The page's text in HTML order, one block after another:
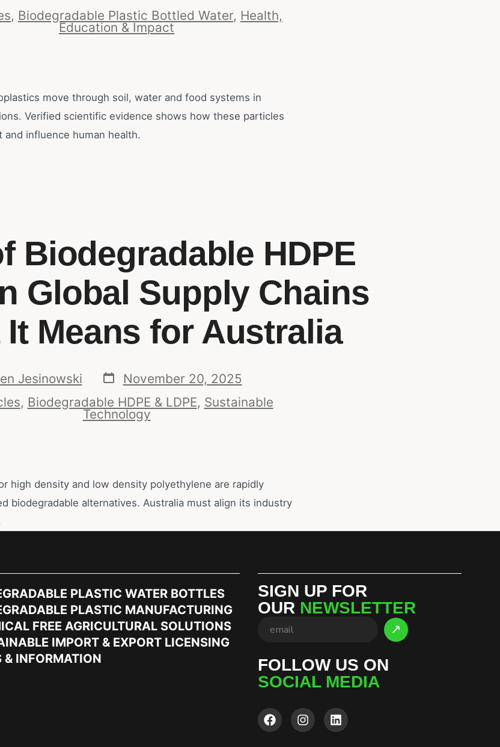
, Biodegradable Plastic Bottled Water, Health,
Education & Impact
move through soil, water and food systems in
Verified scientific evidence shows how these particles
and influence human health.
Biodegradable HDPE
Global Supply Chains
Means for Australia
Jesinowski
November 20, 2025
, Biodegradable HDPE & LDPE, Sustainable
Technology
high density and low density polyethylene are rapidly
biodegradable alternatives. Australia must align its industry
PLASTIC WATER BOTTLES
PLASTIC MANUFACTURING
FREE AGRICULTURAL SOLUTIONS
IMPORT & EXPORT LICENSING
& INFORMATION
SIGN UP FOR
OUR NEWSLETTER
FOLLOW US ON
SOCIAL MEDIA